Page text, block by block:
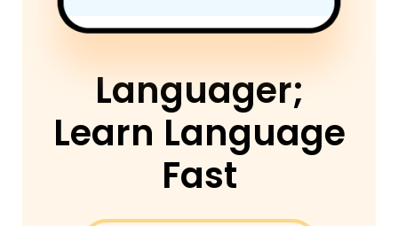
Languager;
Learn Language
Fast